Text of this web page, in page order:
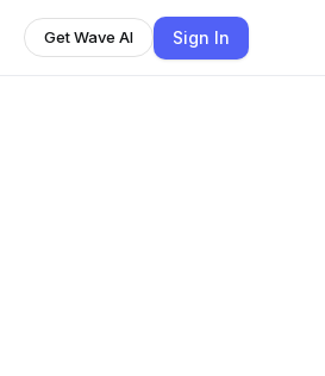
Get Wave AI Sign In